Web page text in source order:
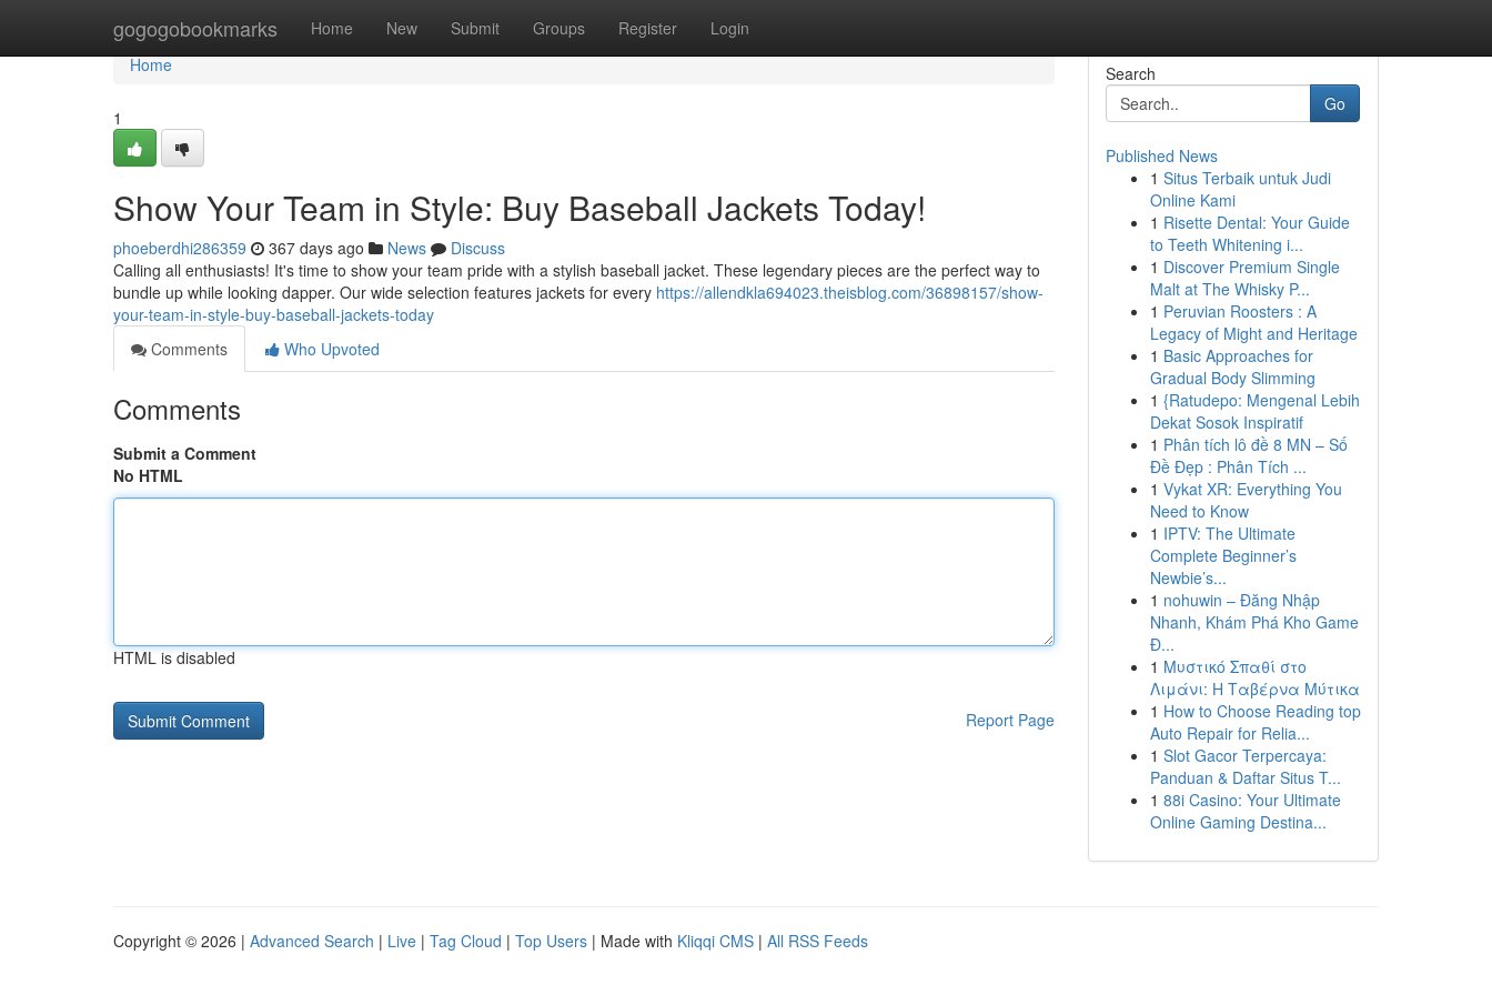
gogogobookmarks Home New Submit Groups Register Login
Home
Home
1
Show Your Team in Style: Buy Baseball Jackets Today!
phoeberdhi286359 367 days ago News
Discuss
Calling all enthusiasts! It's time to show your team pride with a stylish baseball jacket. These legendary pieces are the perfect way to
bundle up while looking dapper. Our wide selection features jackets for every https://allendkla694023.theisblog.com/36898157/show-
your-team-in-style-buy-baseball-jackets-today
Comments
Who Upvoted
Comments
Submit a Comment
No HTML
HTML is disabled
Report Page
Search
Go
Published News
1 Situs Terbaik untuk Judi
Online Kami
1 Risette Dental: Your Guide
to Teeth Whitening i...
1 Discover Premium Single
Malt at The Whisky P...
1 Peruvian Roosters : A
Legacy of Might and Heritage
1 Basic Approaches for
Gradual Body Slimming
1 {Ratudepo: Mengenal Lebih
Dekat Sosok Inspiratif
1 Phân tích lô đề 8 MN – Số
Đề Đẹp : Phân Tích ...
1 Vykat XR: Everything You
Need to Know
1 IPTV: The Ultimate
Complete Beginner’s
Newbie’s...
1 nohuwin – Đăng Nhập
Nhanh, Khám Phá Kho Game
Đ...
1 Μυστικό Σπαθί στο
Λιμάνι: Η Ταβέρνα Μύτικα
1 How to Choose Reading top
Auto Repair for Relia...
1 Slot Gacor Terpercaya:
Panduan & Daftar Situs T...
1 88i Casino: Your Ultimate
Online Gaming Destina...
Copyright © 2026 | Advanced Search | Live | Tag Cloud | Top Users | Made with Kliqqi CMS | All RSS Feeds